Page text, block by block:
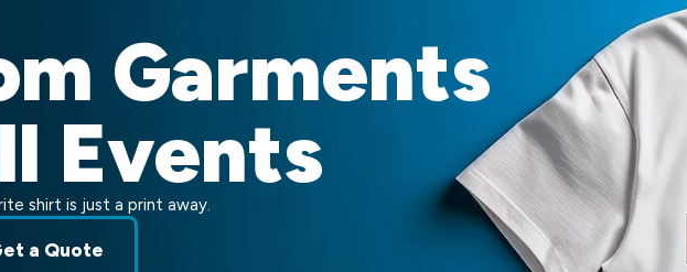
Garments
Events
shirt is just a print away.
a Quote